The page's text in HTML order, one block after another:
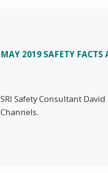
MAY 2019 SAFETY FACTS
SRI Safety Consultant
Channels.